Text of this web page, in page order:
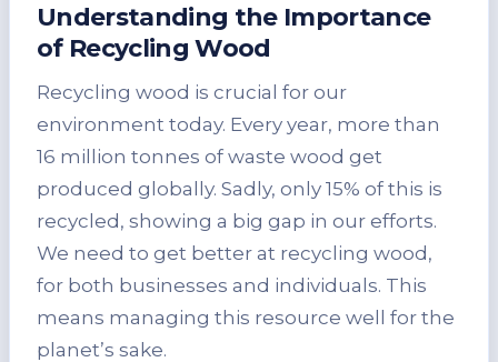
Understanding the Importance
of Recycling Wood
Recycling wood is crucial for our
environment today. Every year, more than
16 million tonnes of waste wood get
produced globally. Sadly, only 15% of this is
recycled, showing a big gap in our efforts.
We need to get better at recycling wood,
for both businesses and individuals. This
means managing this resource well for the
planet’s sake.